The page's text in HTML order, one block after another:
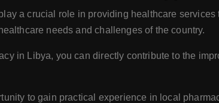
a crucial role in providing healthcare
needs and challenges of the country.
in Libya, you can directly contribute to the
to gain practical experience in local